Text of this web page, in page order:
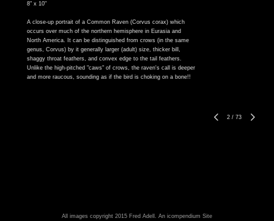
8" x 10"
A close-up portrait of a Common Raven (Corvus corax) which
occurs over much of the northern hemisphere in Eurasia and
North America. It can be distinguished from crows (in the same
genus, Corvus) by it generally larger (adult) size, thicker bill,
shaggy throat feathers, and convex edge to the tail feathers.
Unlike the high-pitched "caws" of crows, the raven's call is deeper
and more raucous, sounding as if the bird is choking on a bone!!
2 / 73
All images copyright 2015 Fred Adell. An icompendium Site